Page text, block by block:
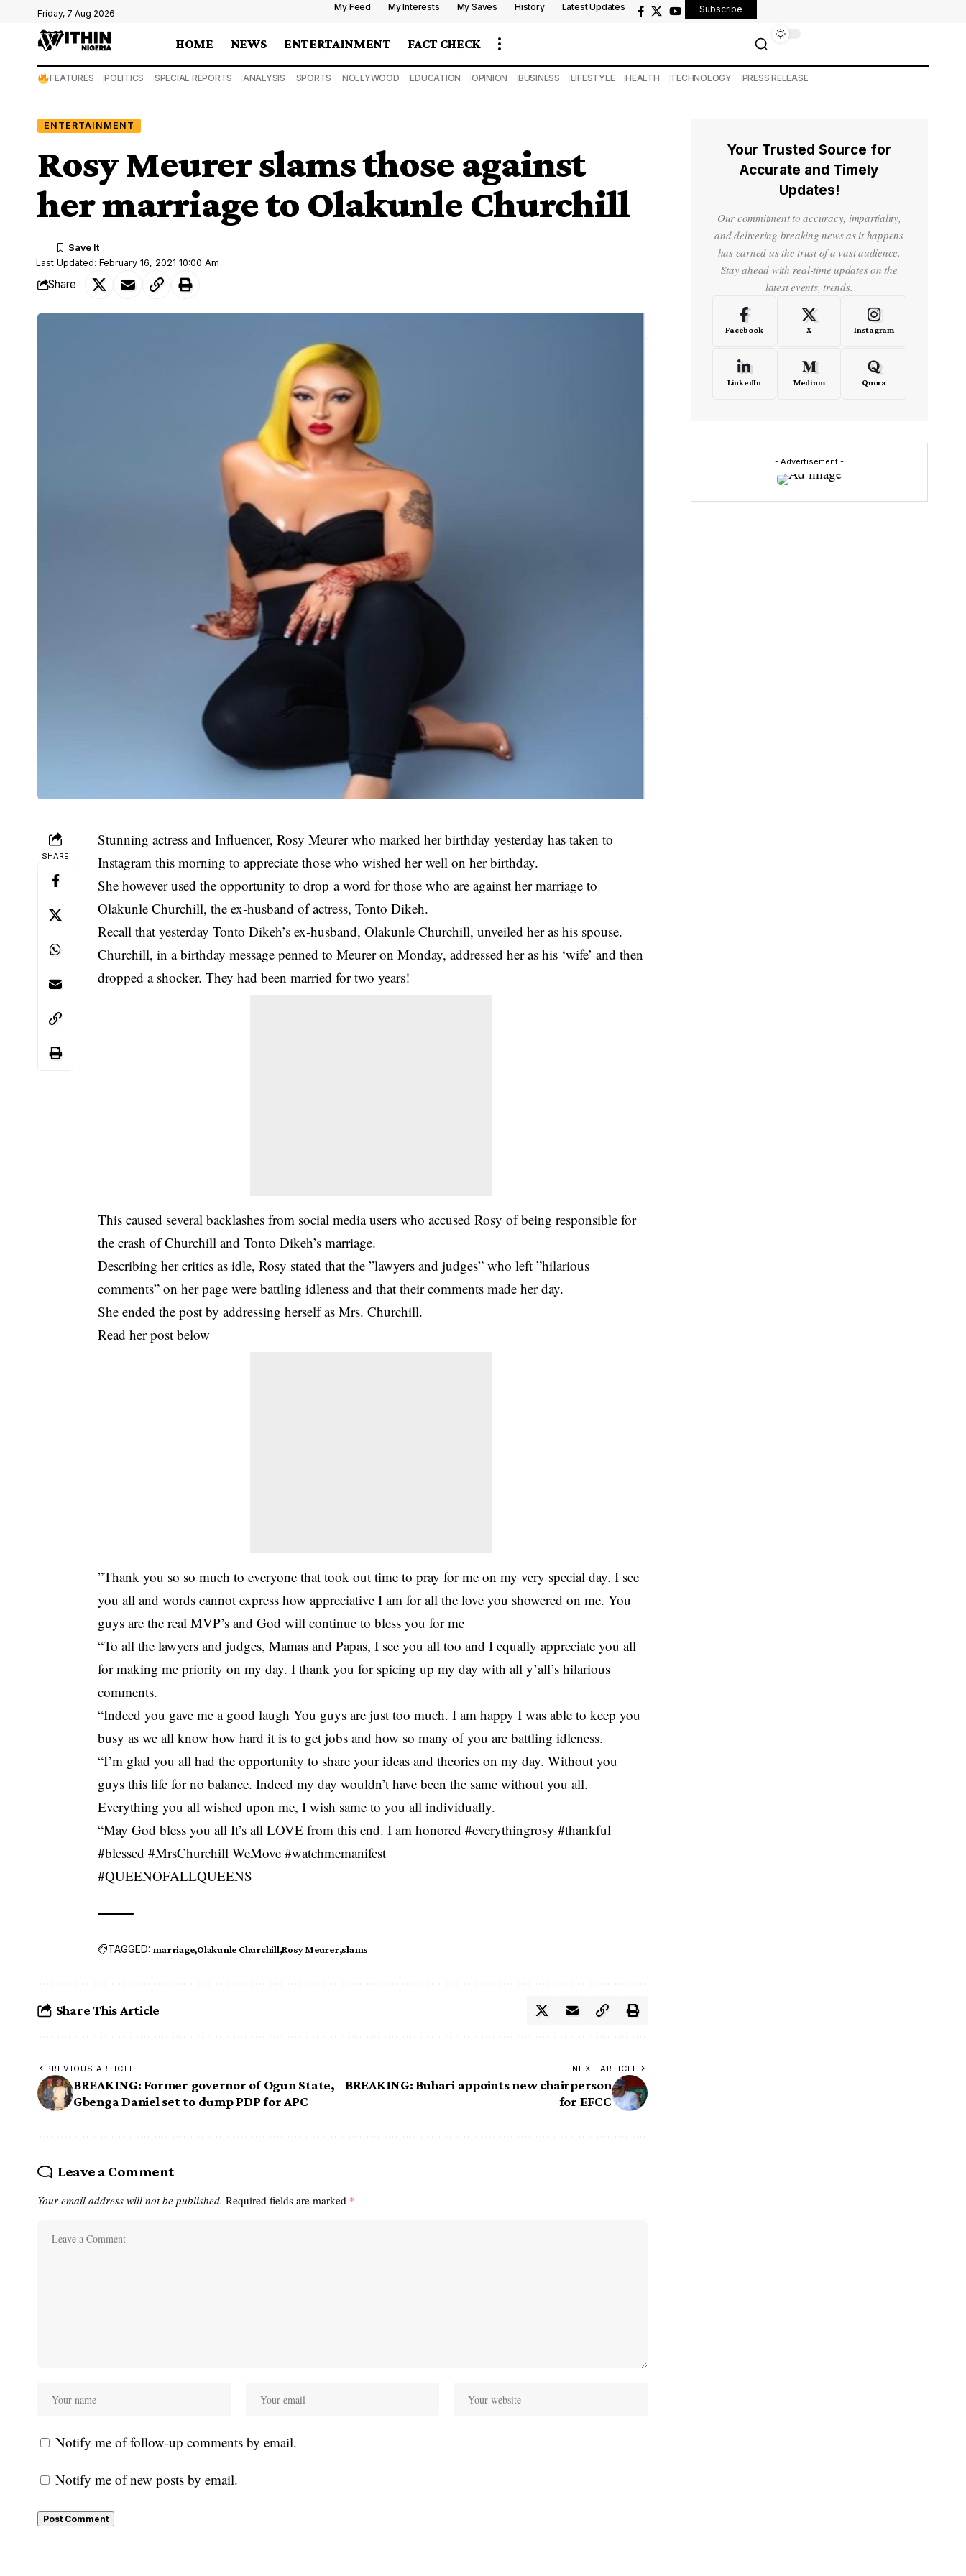
Friday, 7 Aug 2026
My Feed My Interests My Saves History Latest Updates Subscribe
HOME NEWS ENTERTAINMENT FACT CHECK
FEATURES POLITICS SPECIAL REPORTS ANALYSIS SPORTS NOLLYWOOD EDUCATION OPINION BUSINESS LIFESTYLE HEALTH TECHNOLOGY PRESS RELEASE
ENTERTAINMENT
Rosy Meurer slams those against
her marriage to Olakunle Churchill
Last Updated: February 16, 2021 10:00 Am
Share
SHARE
Stunning actress and Influencer, Rosy Meurer who marked her birthday yesterday has taken to
Instagram this morning to appreciate those who wished her well on her birthday.
She however used the opportunity to drop a word for those who are against her marriage to
Olakunle Churchill, the ex-husband of actress, Tonto Dikeh.
Recall that yesterday Tonto Dikeh’s ex-husband, Olakunle Churchill, unveiled her as his spouse.
Churchill, in a birthday message penned toMeureron Monday, addressed her as his ‘wife’ and then
dropped a shocker. They had been married for two years!
This caused several backlashes from social media users who accused Rosy of being responsible for
the crash of Churchill and Tonto Dikeh’s marriage.
Describing her critics as idle, Rosy stated that the ”lawyers and judges” who left ”hilarious
comments” on her page were battling idleness and that their comments made her day.
She ended the post by addressing herself as Mrs. Churchill.
Read her post below
”Thank you so so much to everyone that took out time to pray for me on my very special day. I see
you all and words cannot express how appreciative I am for all the love you showered on me. You
guys are the real MVP’s and God will continue to bless you for me
“To all the lawyers and judges, Mamas and Papas, I see you all too and I equally appreciate you all
for making me priority on my day. I thank you for spicing up my day with all y’all’s hilarious
comments.
“Indeed you gave me a good laugh You guys are just too much. I am happy I was able to keep you
busy as we all know how hard it is to get jobs and how so many of you are battling idleness.
“I’m glad you all had the opportunity to share your ideas and theories on my day. Without you
guys this life for no balance. Indeed my day wouldn’t have been the same without you all.
Everything you all wished upon me, I wish same to you all individually.
“May God bless you all It’s all LOVE from this end. I am honored #everythingrosy #thankful
#blessed #MrsChurchill WeMove #watchmemanifest
#QUEENOFALLQUEENS
TAGGED: marriage Olakunle Churchill Rosy Meurer slams
Share This Article
PREVIOUS ARTICLE
BREAKING: Former governor of Ogun State,
Gbenga Daniel set to dump PDP for APC
NEXT ARTICLE
BREAKING: Buhari appoints new chairperson
for EFCC
Leave a Comment
Your email address will not be published. Required fields are marked *
Notify me of follow-up comments by email.
Notify me of new posts by email.
Your Trusted Source for
Accurate and Timely
Updates!
Our commitment to accuracy, impartiality,
and delivering breaking news as it happens
has earned us the trust of a vast audience.
Stay ahead with real-time updates on the
latest events, trends.
Facebook X Instagram
LinkedIn Medium Quora
- Advertisement -